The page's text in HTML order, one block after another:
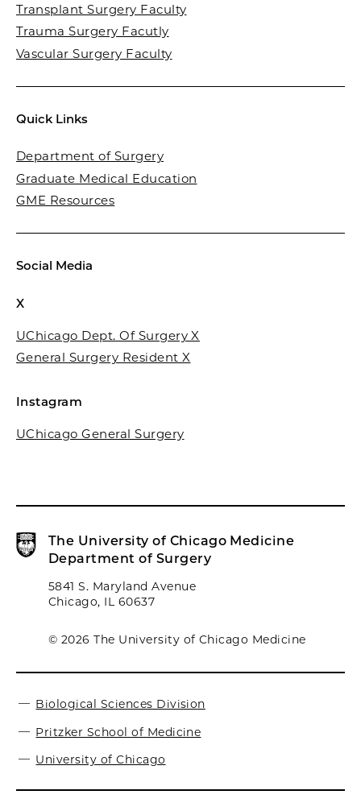
Transplant Surgery Faculty
Trauma Surgery Facutly
Vascular Surgery Faculty
Quick Links
Department of Surgery
Graduate Medical Education
GME Resources
Social Media
X
UChicago Dept. Of Surgery X
General Surgery Resident X
Instagram
UChicago General Surgery
The University of Chicago Medicine
Department of Surgery
5841 S. Maryland Avenue
Chicago, IL 60637
© 2026 The University of Chicago Medicine
Biological Sciences Division
Pritzker School of Medicine
University of Chicago